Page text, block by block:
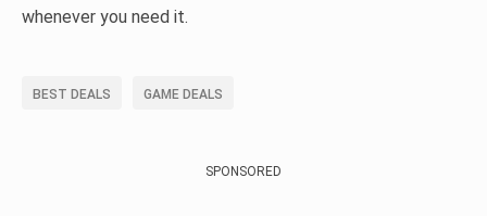
whenever you need it.
BEST DEALS GAME DEALS
SPONSORED